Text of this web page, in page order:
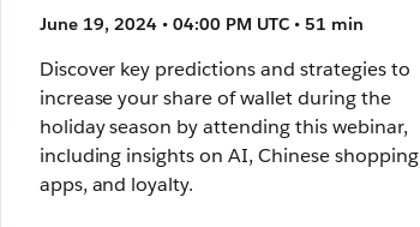
June 19, 2024 • 04:00 PM UTC • 51 min
Discover key predictions and strategies to
increase your share of wallet during the
holiday season by attending this webinar,
including insights on AI, Chinese shopping
apps, and loyalty.